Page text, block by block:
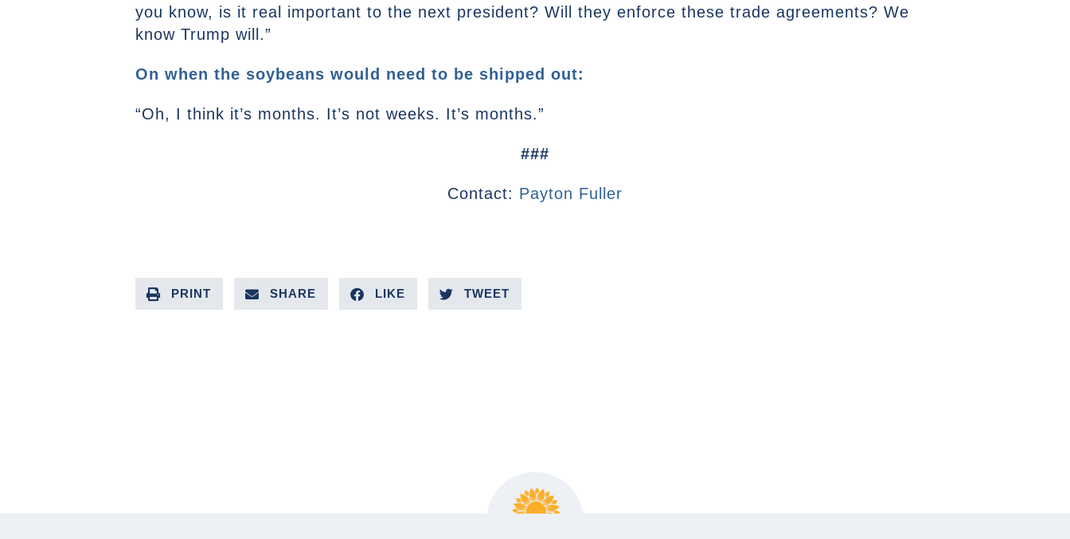
you know, is it real important to the next president? Will they enforce these trade agreements? We
know Trump will.”
On when the soybeans would need to be shipped out:
“Oh, I think it’s months. It’s not weeks. It’s months.”
###
Contact: Payton Fuller
PRINT SHARE LIKE TWEET